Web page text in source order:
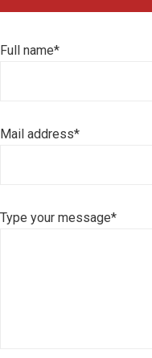
Full name*
Mail address*
Type your message*